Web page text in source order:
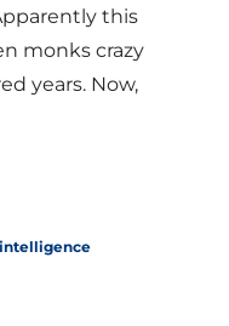
this
monks crazy
years. Now,